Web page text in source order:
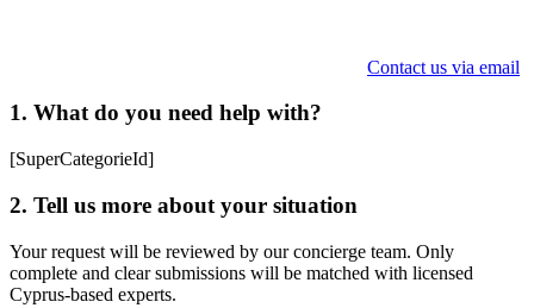
Contact us via email
1. What do you need help with?
[SuperCategorieId]
2. Tell us more about your situation
Your request will be reviewed by our concierge team. Only
complete and clear submissions will be matched with licensed
Cyprus-based experts.